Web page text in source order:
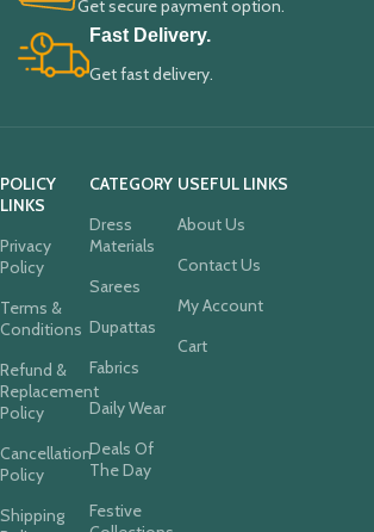
Get secure payment option.
Fast Delivery.
Get fast delivery.
POLICY
LINKS
Privacy
Policy
Terms &
Conditions
Refund &
Replacement
Policy
Cancellation
Policy
Shipping
CATEGORY
Dress
Materials
Sarees
Dupattas
Fabrics
Daily Wear
Deals Of
The Day
Festive
USEFUL LINKS
About Us
Contact Us
My Account
Cart